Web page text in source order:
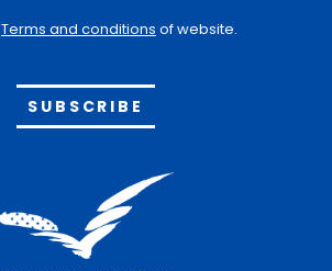
Terms and conditions of website.